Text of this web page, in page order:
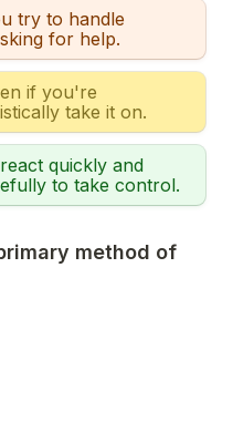
try to handle
for help.
if you're
take it on.
quickly and
to take control.
method of